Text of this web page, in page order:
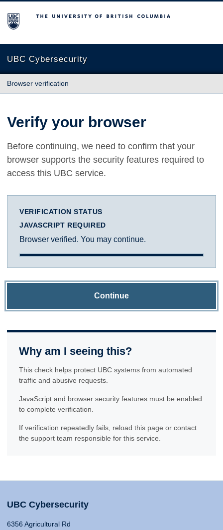
The University of British Columbia
UBC Cybersecurity
Browser verification
Verify your browser
Before continuing, we need to confirm that your
browser supports the security features required to
access this UBC service.
VERIFICATION STATUS
JAVASCRIPT REQUIRED
Browser verified. You may continue.
Continue
Why am I seeing this?
This check helps protect UBC systems from automated
traffic and abusive requests.
JavaScript and browser security features must be enabled
to complete verification.
If verification repeatedly fails, reload this page or contact
the support team responsible for this service.
UBC Cybersecurity
6356 Agricultural Rd